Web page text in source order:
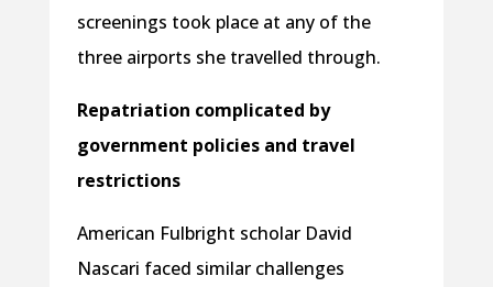
screenings took place at any of the
three airports she travelled through.
Repatriation complicated by
government policies and travel
restrictions
American Fulbright scholar David
Nascari faced similar challenges